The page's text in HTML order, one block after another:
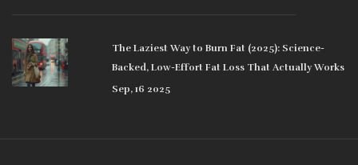
The Laziest Way to Burn Fat (2025): Science-
Backed, Low-Effort Fat Loss That Actually Works
Sep, 16 2025